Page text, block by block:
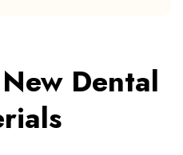
Dental